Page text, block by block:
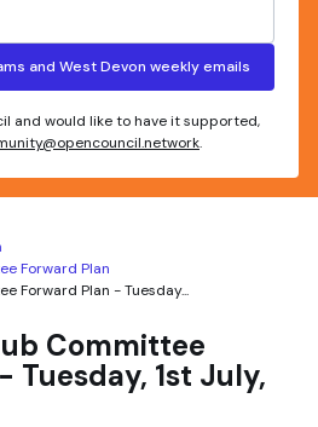
and West Devon weekly emails
and would like to have it supported,
.
Forward Plan
Forward Plan - Tuesday...
Committee
Tuesday, 1st July,